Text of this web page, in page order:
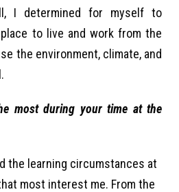
I determined for myself to
to live and work from the
the environment, climate, and
most during your time at the
the learning circumstances at
most interest me. From the